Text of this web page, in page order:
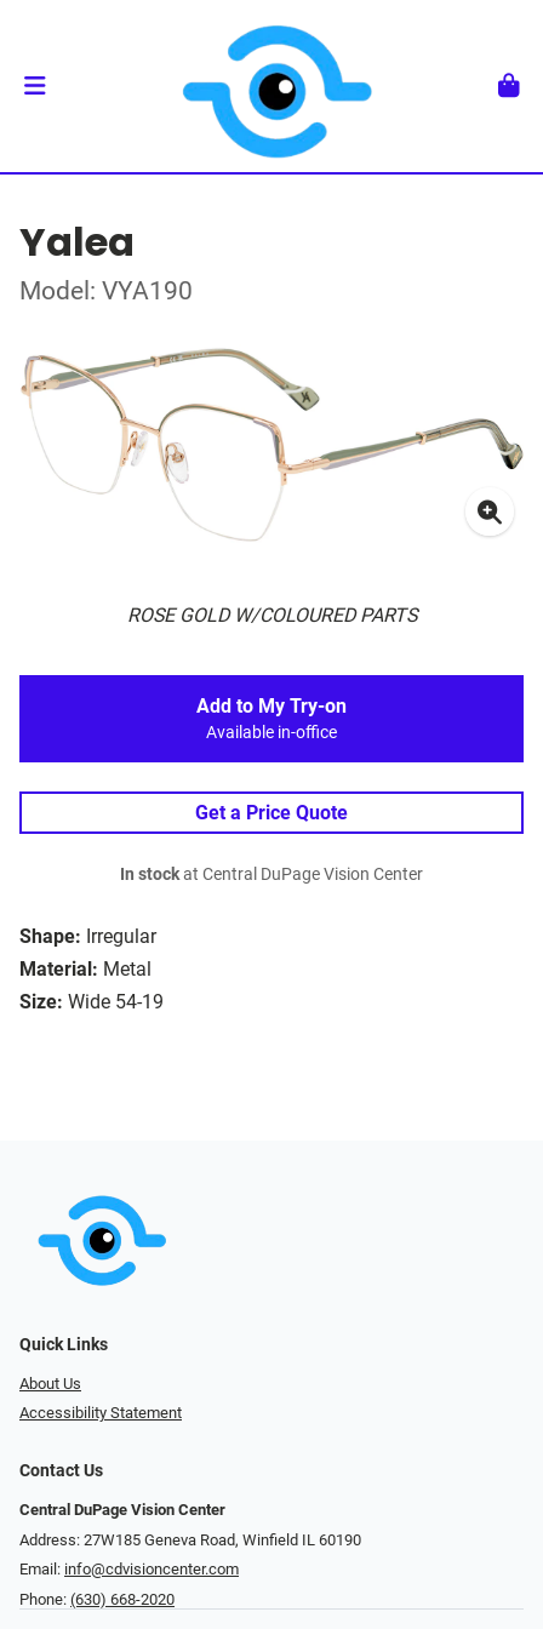
Yalea
Model: VYA190
ROSE GOLD W/COLOURED PARTS
Shape: Irregular
Material: Metal
Size: Wide 54-19
Add to My Try-on
Available in-office
Get a Price Quote
In stockat Central DuPage Vision Center
Quick Links
About Us
Accessibility Statement
Contact Us
Central DuPage Vision Center
Address: 27W185 Geneva Road​​​​, Winfield IL 60190
Email: info@cdvisioncenter.com
Phone: (630) 668-2020